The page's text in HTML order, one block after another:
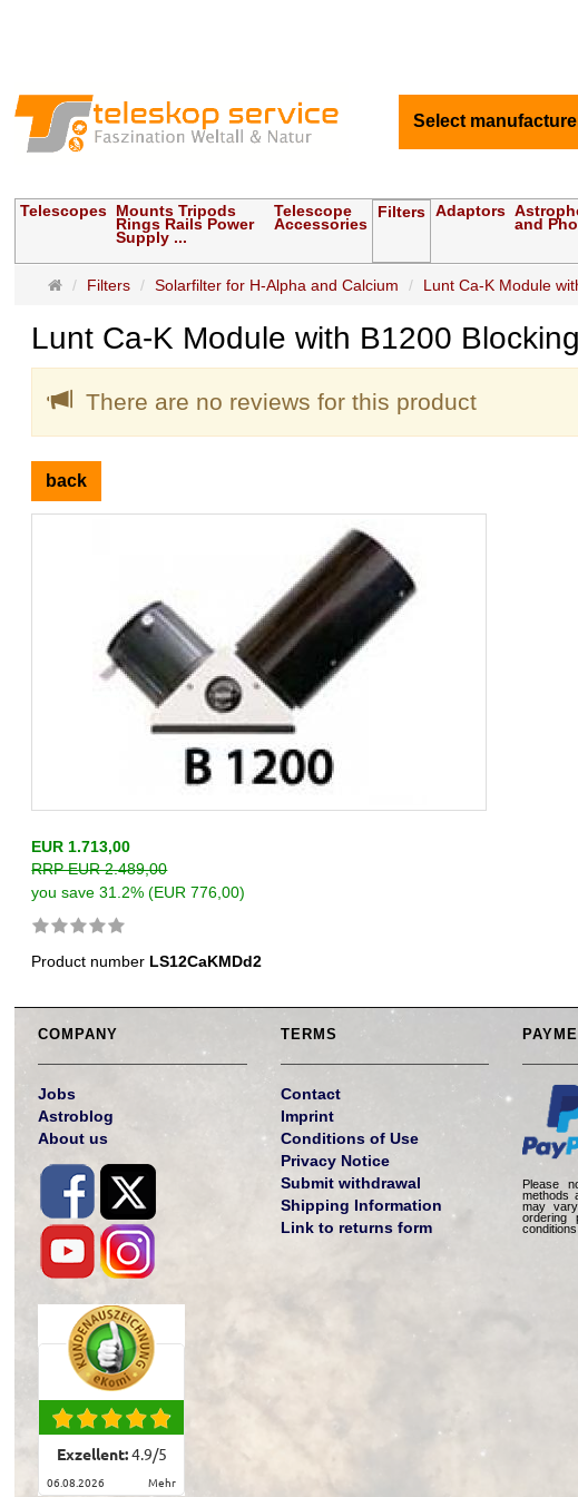
Select
Telescopes Mounts Tripods
Rings Rails Power
Supply ...
Telescope
Accessories
Filters Adaptors
and
MainFilters Solarfilter for H-Alpha and Calcium Lunt Ca-K Module
Lunt Ca-K Module with B1200
There are no reviews for this product
back
EUR 1.713,00
RRP EUR 2.489,00
you save 31.2% (EUR 776,00)
Product number LS12CaKMDd2
COMPANY
Jobs
Astroblog
About us
Exzellent:4.9/5
06.08.2026 mehr
TERMS
Contact
Imprint
Conditions of Use
Privacy Notice
Submit withdrawal
Shipping Information
Link to returns form
Please
methods
may
ordering
conditions